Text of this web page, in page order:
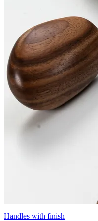
Handles with finish